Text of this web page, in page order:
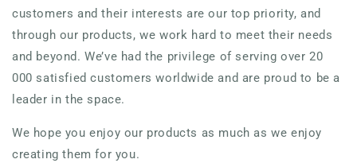
customers and their interests are our top priority, and
through our products, we work hard to meet their needs
and beyond. We’ve had the privilege of serving over 20
000 satisfied customers worldwide and are proud to be a
leader in the space.
We hope you enjoy our products as much as we enjoy
creating them for you.